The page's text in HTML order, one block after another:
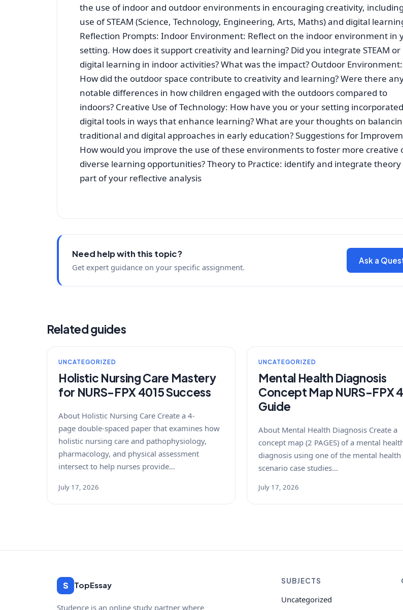
the use of indoor and outdoor environments in encouraging creativity,
use of STEAM (Science, Technology, Engineering, Arts, Maths) and digital
Reflection Prompts: Indoor Environment: Reflect on the indoor environment in
setting. How does it support creativity and learning? Did you integrate STEAM or
digital learning in indoor activities? What was the impact? Outdoor Environment:
How did the outdoor space contribute to creativity and learning? Were there
notable differences in how children engaged with the outdoors compared to
indoors? Creative Use of Technology: How have you or your setting incorporated
digital tools in ways that enhance learning? What are your thoughts on
traditional and digital approaches in early education? Suggestions for
How would you improve the use of these environments to foster more creative
diverse learning opportunities? Theory to Practice: identify and integrate theory
part of your reflective analysis
Need help with this topic?
Get expert guidance on your specific assignment.
Ask a
Related guides
UNCATEGORIZED
Holistic Nursing Care Mastery
for NURS-FPX 4015 Success
About Holistic Nursing Care Create a 4-
page double-spaced paper that examines how
holistic nursing care and pathophysiology,
pharmacology, and physical assessment
intersect to help nurses provide…
July 17, 2026
UNCATEGORIZED
Mental Health Diagnosis
Concept Map NURS-FPX
Guide
About Mental Health Diagnosis Create a
concept map (2 PAGES) of a mental
diagnosis using one of the mental health
scenario case studies…
July 17, 2026
S TopEssay
Studence is an online study partner where
SUBJECTS
Uncategorized